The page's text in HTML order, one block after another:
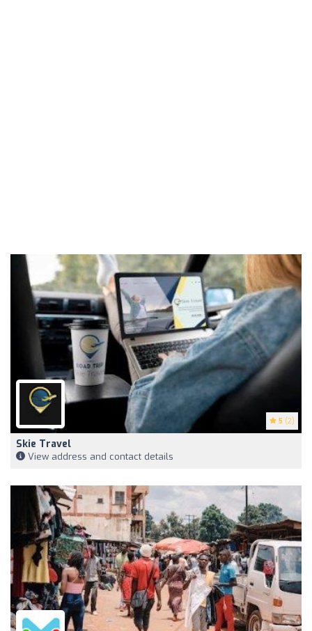
5 (2)
Skie Travel
View address and contact details